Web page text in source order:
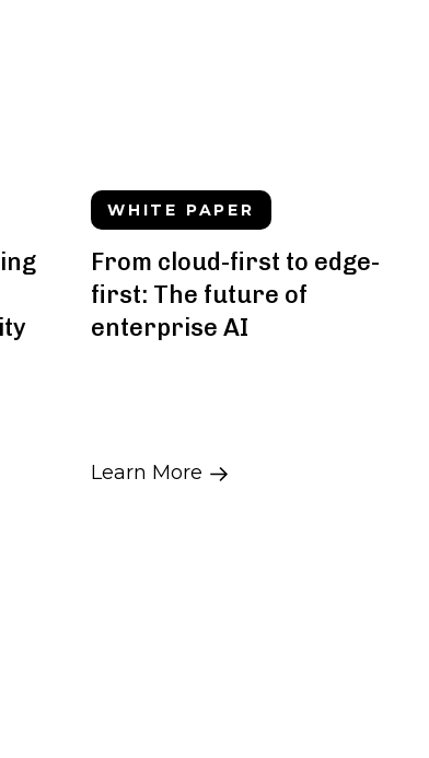
WHITE PAPER
From cloud-first to edge-
first: The future of
enterprise AI
Learn More